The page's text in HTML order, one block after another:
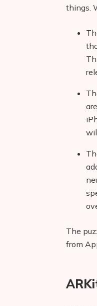
things.
The
from